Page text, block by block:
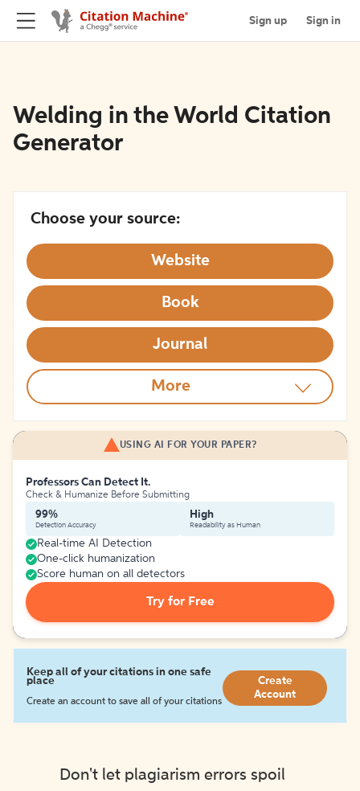
Sign up Sign in
Welding in the World Citation
Generator
Choose your source:
Website
Book
Journal
More
USING AI FOR YOUR PAPER?
Professors Can Detect It.
Check & Humanize Before Submitting
99%
Detection Accuracy
High
Readability as Human
Real-time AI Detection
One-click humanization
Score human on all detectors
Try for Free
Keep all of your citations in one safe
place
Create an account to save all of your citations
Create
Account
Don't let plagiarism errors spoil